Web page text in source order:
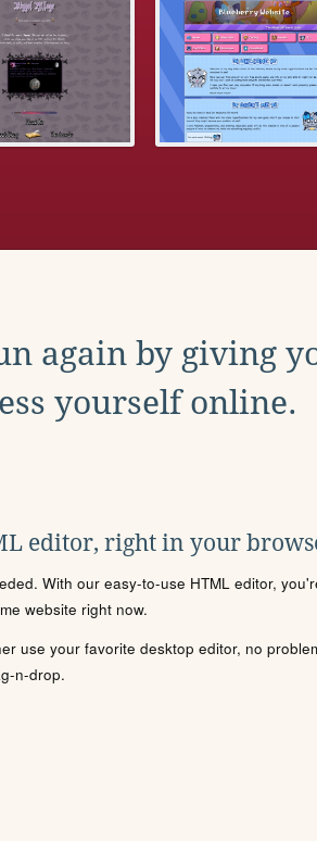
again by giving
yourself online.
editor, right in your
With our easy-to-use HTML editor,
website right now.
use your favorite desktop editor, no
n-drop.